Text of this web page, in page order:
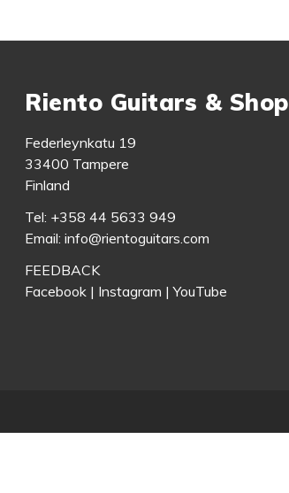
Riento Guitars & Shop
Federleynkatu 19
33400 Tampere
Finland
Tel: +358 44 5633 949
Email: info@rientoguitars.com
FEEDBACK
Facebook | Instagram |YouTube